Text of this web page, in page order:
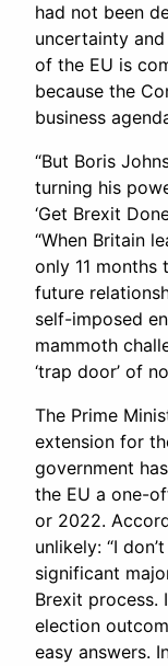
had not been
uncertainty and
of the EU is
because the
business
“But Boris
turning his
‘Get Brexit
“When Britain
only 11
future
self-imposed
mammoth
‘trap door’ of
The Prime
extension for
government
the EU a one-
or 2022.
unlikely: “I
significant
Brexit process.
election
easy answers.